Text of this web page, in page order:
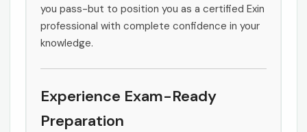
you pass-but to position you as a certified Exin
professional with complete confidence in your
knowledge.
Experience Exam-Ready
Preparation